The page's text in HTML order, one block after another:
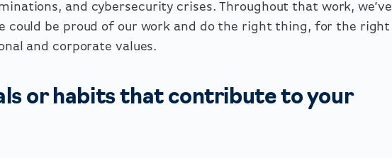
and cybersecurity crises. Throughout that work, we’ve
could be proud of our work and do the right thing, for the right
and corporate values.
or habits that contribute to your